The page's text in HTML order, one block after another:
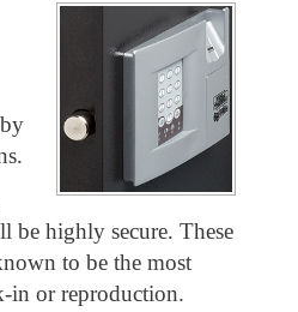
be highly secure. These
to be the most
in or reproduction.